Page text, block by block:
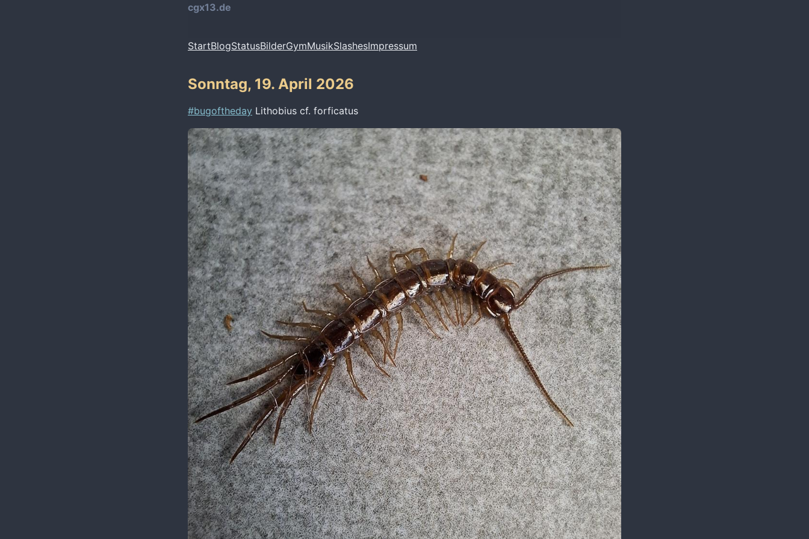
cgx13.de
StartBlogStatusBilderGymMusikSlashesImpressum
Sonntag, 19. April 2026
#bugoftheday Lithobius cf. forficatus